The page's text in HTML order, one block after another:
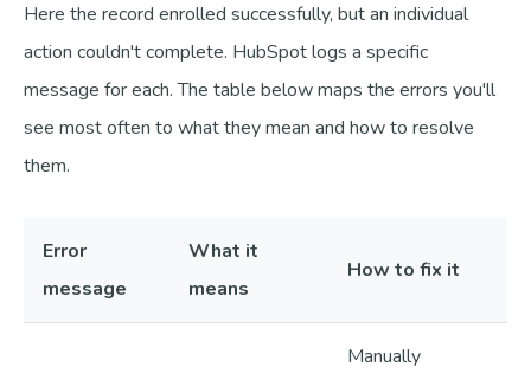
Here the record enrolled successfully, but an individual
action couldn't complete. HubSpot logs a specific
message for each. The table below maps the errors you'll
see most often to what they mean and how to resolve
them.
Error
message
What it
means
How to fix it
Manually